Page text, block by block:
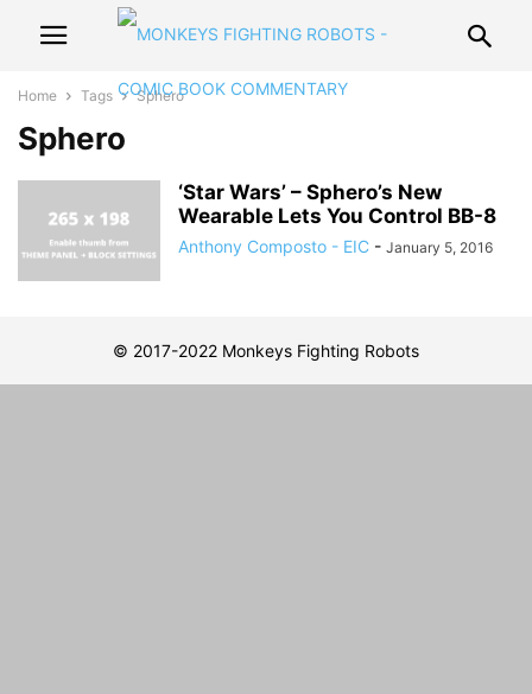
Home Tags Sphero
Sphero
‘Star Wars’ – Sphero’s New
Wearable Lets You Control BB-8
Anthony Composto - EIC - January 5, 2016
© 2017-2022 Monkeys Fighting Robots